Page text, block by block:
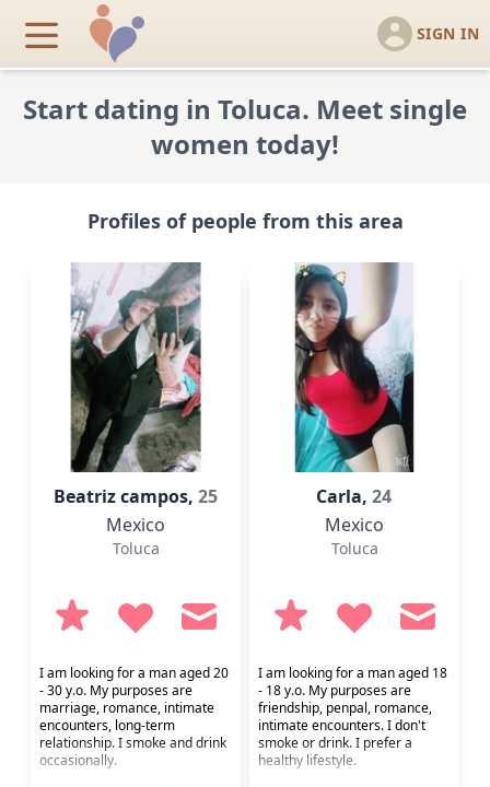
SIGN IN
Start dating in Toluca. Meet single
women today!
Profiles of people from this area
Beatriz campos, 25
Mexico
Toluca
I am looking for a man aged 20
- 30 y.o. My purposes are
marriage, romance, intimate
encounters, long-term
relationship. I smoke and drink
occasionally.
Carla,24
Mexico
Toluca
I am looking for a man aged 18
- 18 y.o. My purposes are
friendship, penpal, romance,
intimate encounters. I don't
smoke or drink. I prefer a
healthy lifestyle.